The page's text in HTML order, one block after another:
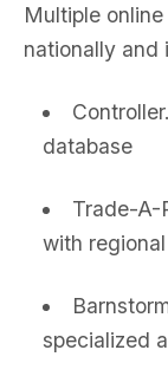
Multiple
nationally and
database
Trade-A-
with
specialized